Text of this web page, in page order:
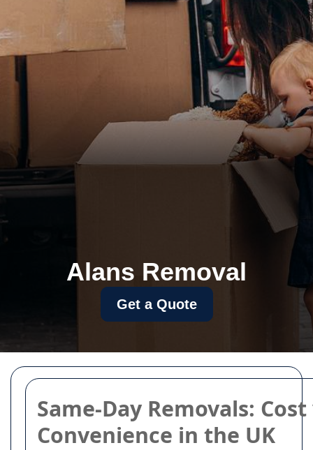
Same-Day Removals: Cost
Convenience in the UK
Alans Removal
Get a Quote